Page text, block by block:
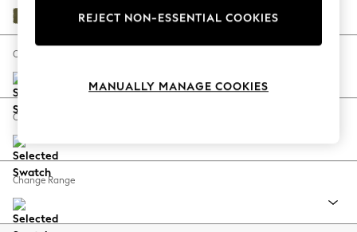
Escape into Summer: As Advertised
Spring Dressing
Coastal Prints
Balloon Trousers
Summer Footwear
All Clothing
Sinclair Cord Ivy Green
Change Size And Shape
Change Feet
Change Range
REJECT NON-ESSENTIAL COOKIES
MANUALLY MANAGE COOKIES